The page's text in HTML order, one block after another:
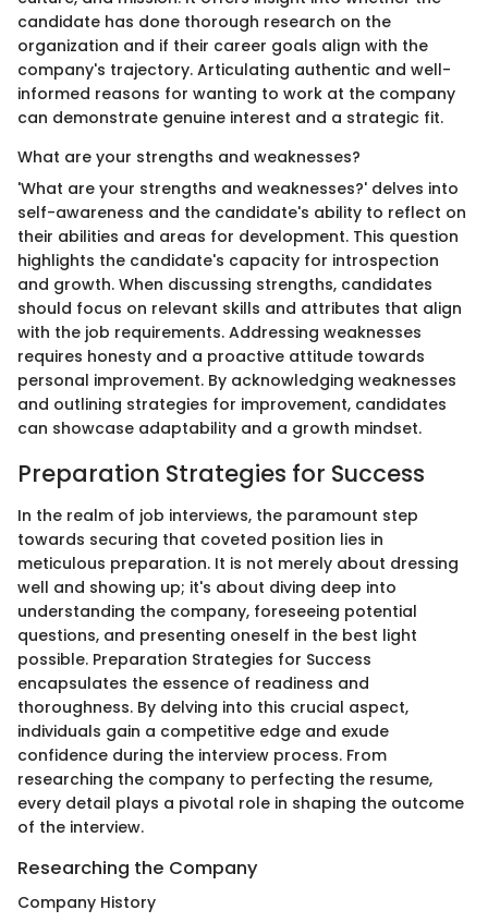
candidate has done thorough research on the
organization and if their career goals align with the
company's trajectory. Articulating authentic and well-
informed reasons for wanting to work at the company
can demonstrate genuine interest and a strategic fit.
What are your strengths and weaknesses?
'What are your strengths and weaknesses?' delves into
self-awareness and the candidate's ability to reflect on
their abilities and areas for development. This question
highlights the candidate's capacity for introspection
and growth. When discussing strengths, candidates
should focus on relevant skills and attributes that align
with the job requirements. Addressing weaknesses
requires honesty and a proactive attitude towards
personal improvement. By acknowledging weaknesses
and outlining strategies for improvement, candidates
can showcase adaptability and a growth mindset.
Preparation Strategies for Success
In the realm of job interviews, the paramount step
towards securing that coveted position lies in
meticulous preparation. It is not merely about dressing
well and showing up; it's about diving deep into
understanding the company, foreseeing potential
questions, and presenting oneself in the best light
possible. Preparation Strategies for Success
encapsulates the essence of readiness and
thoroughness. By delving into this crucial aspect,
individuals gain a competitive edge and exude
confidence during the interview process. From
researching the company to perfecting the resume,
every detail plays a pivotal role in shaping the outcome
of the interview.
Researching the Company
Company History